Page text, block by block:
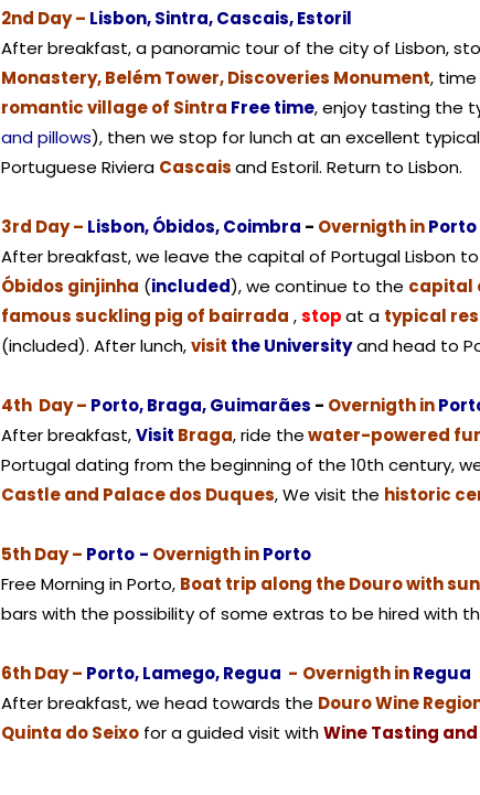
2nd Day – Lisbon, Sintra, Cascais, Estoril
After breakfast, a panoramic tour of the city of Lisbon,
Monastery, Belém Tower, Discoveries Monument,
romantic village of Sintra Free time, enjoy tasting the
and pillows), then we stop for lunch at an excellent
Portuguese Riviera Cascaisand Estoril. Return to Lisbon.
3rd Day – Lisbon, Óbidos, Coimbra - Overnigth inPorto
After breakfast, we leave the capital of Portugal Lisbon
Óbidos ginjinha (included), we continue to the capital
famous suckling pig of bairrada ,stopat a typical
(included). After lunch,visit the Universityand head to
4th Day – Porto, Braga, Guimarães - Overnigth in
After breakfast,Visit Braga, ride thewater-powered
Portugal dating from the beginning of the 10th century,
Castle and Palace dos Duques, We visit the historic
5th Day – Porto - Overnigth inPorto
Free Morning in Porto, Boat trip along the Douro with
bars with the possibility of some extras to be hired with
6th Day – Porto, Lamego, Regua - Overnigth inRegua
After breakfast, we head towards the Douro Wine
Quinta do Seixo for a guided visit withWine Tasting